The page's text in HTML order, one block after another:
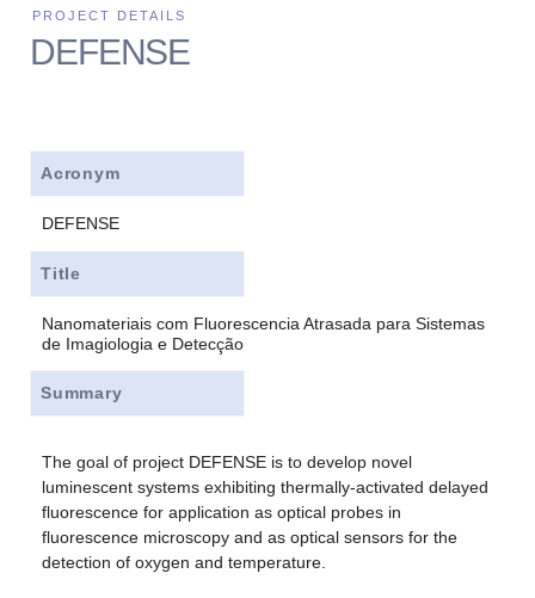
DEFENSE
Acronym
DEFENSE
Title
Nanomateriais com Fluorescencia Atrasada para Sistemas
de Imagiologia e Detecção
Summary
The goal of project DEFENSE is to develop novel
luminescent systems exhibiting thermally-activated delayed
fluorescence for application as optical probes in
fluorescence microscopy and as optical sensors for the
detection of oxygen and temperature.